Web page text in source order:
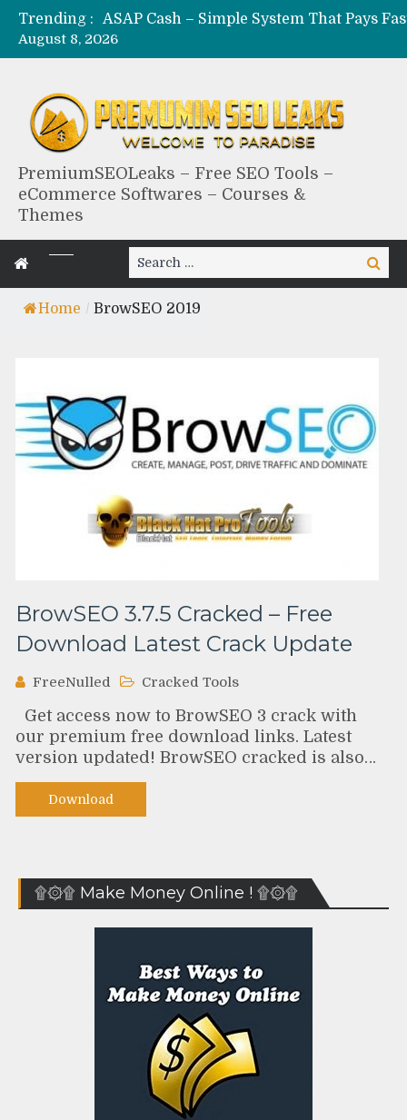
Trending :
August 8, 2026
PremiumSEOLeaks – Free SEO Tools –
eCommerce Softwares – Courses &
Themes
Search
for:
Search
Home / BrowSEO 2019
BrowSEO 3.7.5 Cracked – Free
Download Latest Crack Update
FreeNulled Cracked Tools
Get access now to BrowSEO 3 crack with
our premium free download links. Latest
version updated! BrowSEO cracked is also…
Download
۩۞۩ Make Money Online ! ۩۞۩